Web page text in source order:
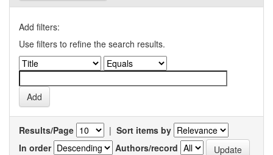
Add filters:
Use filters to refine the search results.
Results/Page | Sort items by
In order
Authors/record